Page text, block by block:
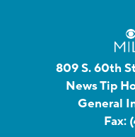
809 S. 60th
News Tip
General
Fax: